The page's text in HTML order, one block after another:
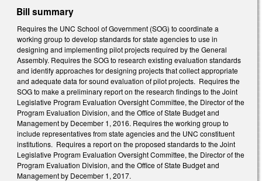
Bill summary
Requires the UNC School of Government (SOG) to coordinate a
working group to develop standards for state agencies to use in
designing and implementing pilot projects required by the General
Assembly. Requires the SOG to research existing evaluation standards
and identify approaches for designing projects that collect appropriate
and adequate data for sound evaluation of pilot projects. Requires the
SOG to make a preliminary report on the research findings to the Joint
Legislative Program Evaluation Oversight Committee, the Director of the
Program Evaluation Division, and the Office of State Budget and
Management by December 1, 2016. Requires the working group to
include representatives from state agencies and the UNC constituent
institutions. Requires a report on the proposed standards to the Joint
Legislative Program Evaluation Oversight Committee, the Director of the
Program Evaluation Division, and the Office of State Budget and
Management by December 1, 2017.